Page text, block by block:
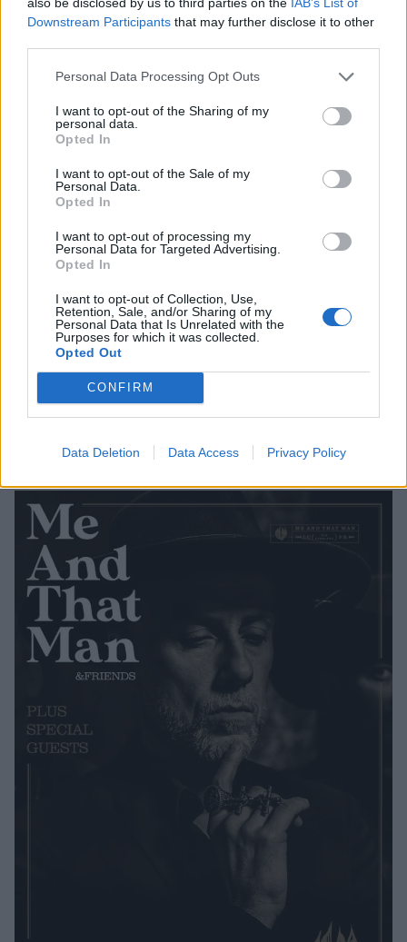
Downstream Participants that may further disclose it to other
Personal Data Processing Opt Outs
I want to opt-out of the Sharing of my
personal data.
Opted In
I want to opt-out of the Sale of my
Personal Data.
Opted In
I want to opt-out of processing my
Personal Data for Targeted Advertising.
Opted In
I want to opt-out of Collection, Use,
Retention, Sale, and/or Sharing of my
Personal Data that Is Unrelated with the
Purposes for which it was collected.
Opted Out
CONFIRM
Data Deletion Data Access Privacy Policy
NO)
3. Burning Churches (feat. Mat McNerney, Grave
4. By The River (feat. Ihsahn, Emperor)
5. Męstwo
6. Surrender (feat. Rob Caggiano, Volbeat/Dead Soul)
7. Deep Down South (feat. Nicke Anderson,
8. Man Of The Cross (feat. Jerome Reuter, Rome)
9. You Will Be Mine (feat. Matt Heafy, Trivium)
10. How Come? (feat. Corey Taylor, Slipknot/Stone
Sour and Brent Hinds, Mastodon)
11. Confession (feat. Niklas Kvarforth, Shining SE)
New Man, New Songs, Same Shit, Vol.1 will be
released on March 27. On the same day, Me And
the Islington Assembly Rooms in London, UK.